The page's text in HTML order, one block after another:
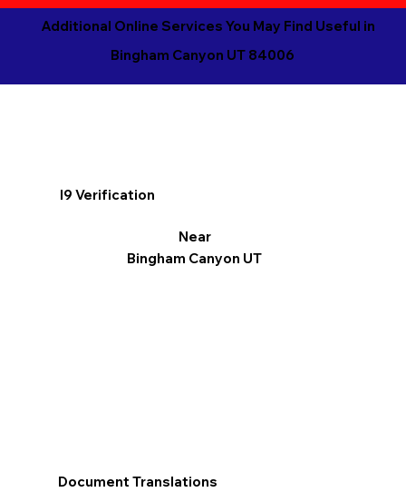
Additional Online Services You May Find Useful in
Bingham Canyon UT 84006
I9 Verification
Near
Bingham Canyon UT
Document Translations